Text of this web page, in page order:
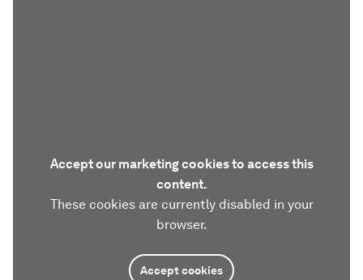
Accept our marketing cookies to access this
content.
These cookies are currently disabled in your
browser.
Accept cookies